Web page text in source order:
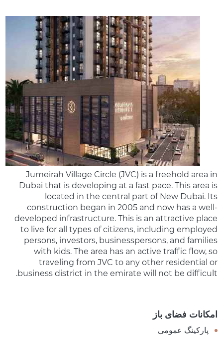
Jumeirah Village Circle (JVC) is a freehold area in
Dubai that is developing at a fast pace. This area is
located in the central part of New Dubai. Its
construction began in 2005 and now has a well-
developed infrastructure. This is an attractive place
to live for all types of citizens, including employed
persons, investors, businesspersons, and families
with kids. The area has an active traffic flow, so
traveling from JVC to any other residential or
business district in the emirate will not be difficult.
امکانات فضای باز
پارکینگ عمومی